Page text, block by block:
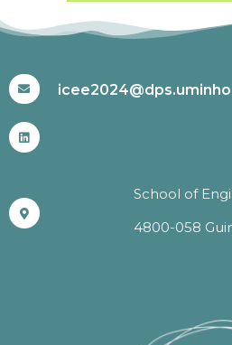
School of
4800-058